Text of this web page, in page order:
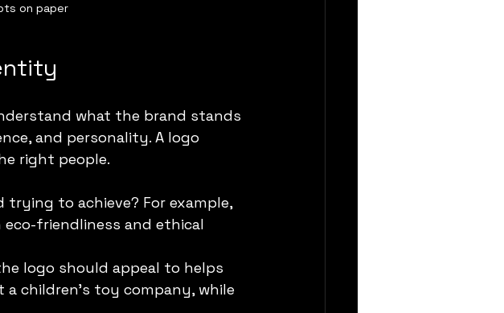
on paper
what the brand stands
and personality. A logo
right people.
trying to achieve? For example,
friendliness and ethical
logo should appeal to helps
children’s toy company, while